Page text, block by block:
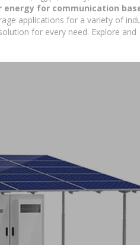
for communication
applications for a variety of
for every need. Explore and